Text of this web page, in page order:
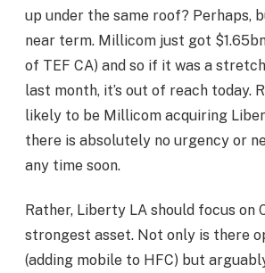
up under the same roof? Perhaps,
near term. Millicom just got
of TEF CA) and so if it was a
last month, it’s out of reach today.
likely to be Millicom acquiring
there is absolutely no urgency or
any time soon.
Rather, Liberty LA should focus on
strongest asset. Not only is there
(adding mobile to HFC) but